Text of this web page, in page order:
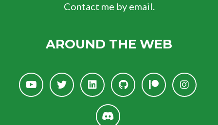
Contact me by email.
AROUND THE WEB